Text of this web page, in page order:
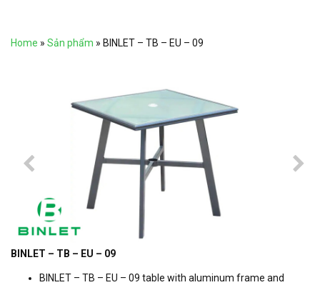
Home » Sản phẩm » BINLET – TB – EU – 09
BINLET – TB – EU – 09
BINLET – TB – EU – 09 table with aluminum frame and